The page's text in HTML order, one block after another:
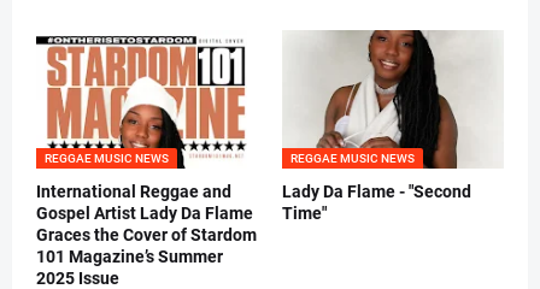
REGGAE MUSIC NEWS
International Reggae and
Gospel Artist Lady Da Flame
Graces the Cover of Stardom
101 Magazine’s Summer
2025 Issue
REGGAE MUSIC NEWS
Lady Da Flame - "Second
Time"